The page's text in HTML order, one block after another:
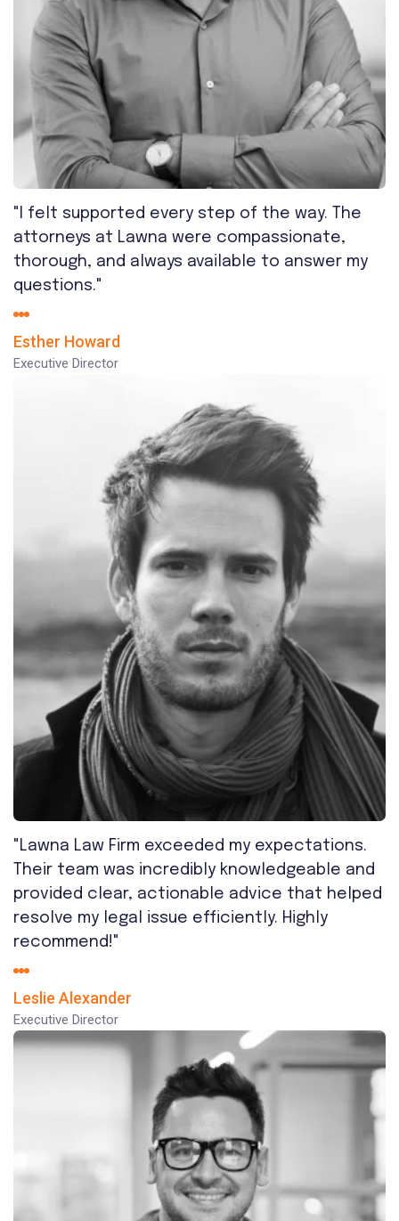
"I felt supported every step of the way. The
attorneys at Lawna were compassionate,
thorough, and always available to answer my
questions."
Esther Howard
Executive Director
"Lawna Law Firm exceeded my expectations.
Their team was incredibly knowledgeable and
provided clear, actionable advice that helped
resolve my legal issue efficiently. Highly
recommend!"
Leslie Alexander
Executive Director